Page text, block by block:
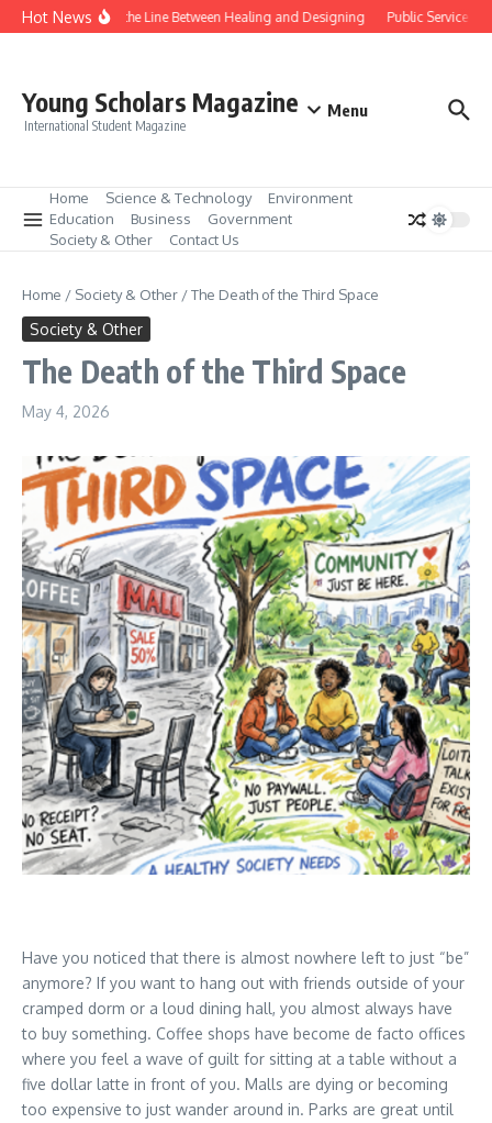
Skip to content
Hot News
Gene Editing and the Line Between Healing and Designing Public Service
Young Scholars Magazine
International Student Magazine
Menu
Home Science & Technology
Environment
Education
Business
Government
Society & Other
Contact Us
Home / Society & Other /The Death of the Third Space
Society & Other
The Death of the Third Space
May 4, 2026
Have you noticed that there is almost nowhere left to just “be”
anymore? If you want to hang out with friends outside of your
cramped dorm or a loud dining hall, you almost always have
to buy something. Coffee shops have become de facto offices
where you feel a wave of guilt for sitting at a table without a
five dollar latte in front of you. Malls are dying or becoming
too expensive to just wander around in. Parks are great until